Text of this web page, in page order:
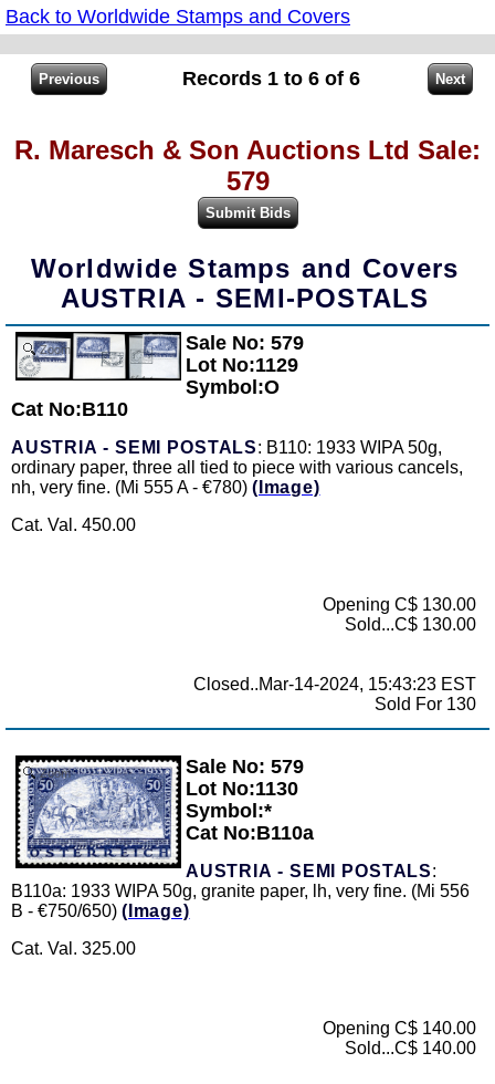
Back to Worldwide Stamps and Covers
Records 1 to 6 of 6
R. Maresch & Son Auctions Ltd Sale:
579
Worldwide Stamps and Covers
AUSTRIA - SEMI-POSTALS
Zoom
Sale No: 579
Lot No:1129
Symbol:O
Cat No:B110
AUSTRIA - SEMI POSTALS: B110: 1933 WIPA 50g,
ordinary paper, three all tied to piece with various cancels,
nh, very fine. (Mi 555 A - €780) (Image)
Cat. Val. 450.00
Opening C$ 130.00
Sold...C$ 130.00
Closed..Mar-14-2024, 15:43:23 EST
Sold For 130
Zoom
Sale No: 579
Lot No:1130
Symbol:*
Cat No:B110a
AUSTRIA - SEMI POSTALS:
B110a: 1933 WIPA 50g, granite paper, lh, very fine. (Mi 556
B - €750/650) (Image)
Cat. Val. 325.00
Opening C$ 140.00
Sold...C$ 140.00